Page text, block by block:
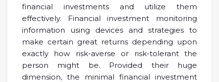
financial investments and utilize them
effectively. Financial investment monitoring
information using devices and strategies to
make certain great returns depending upon
exactly how risk-averse or risk-tolerant the
person might be. Provided their huge
dimension, the minimal financial investment